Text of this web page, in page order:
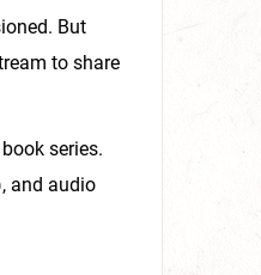
But
to share
series.
and audio